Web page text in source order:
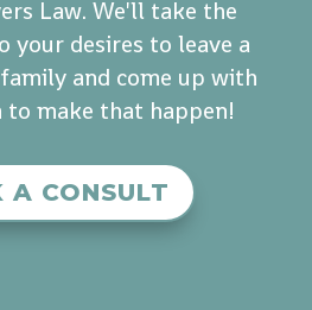
Law. We'll take the
your desires to leave a
and come up with
make that happen!
A CONSULT